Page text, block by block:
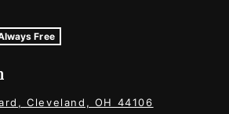
and Locations
Locations
Free
Cleveland, OH 44106